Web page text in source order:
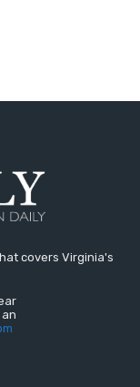
covers Virginia's